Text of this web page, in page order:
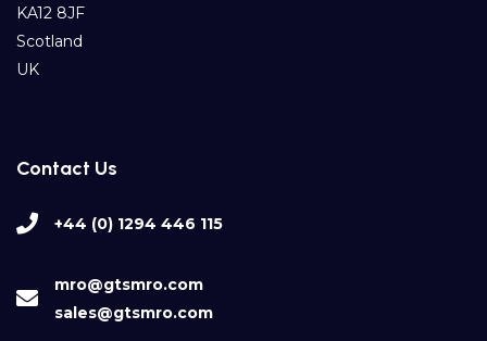
KA12 8JF
Scotland
UK
Contact Us
+44 (0) 1294 446 115
mro@gtsmro.com
sales@gtsmro.com